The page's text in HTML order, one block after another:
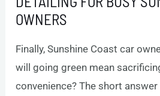
OWNERS
Finally, Sunshine Coast car
will going green mean
convenience? The short answer